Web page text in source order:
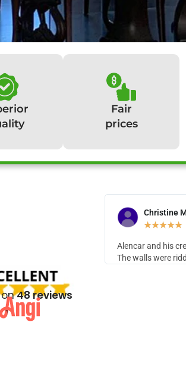
Fair
prices
What
48 reviews
Christine
★★★★★
Alencar and his
The walls were